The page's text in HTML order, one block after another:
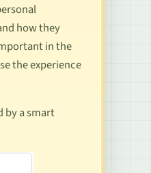
how they
in the
the experience
by a smart